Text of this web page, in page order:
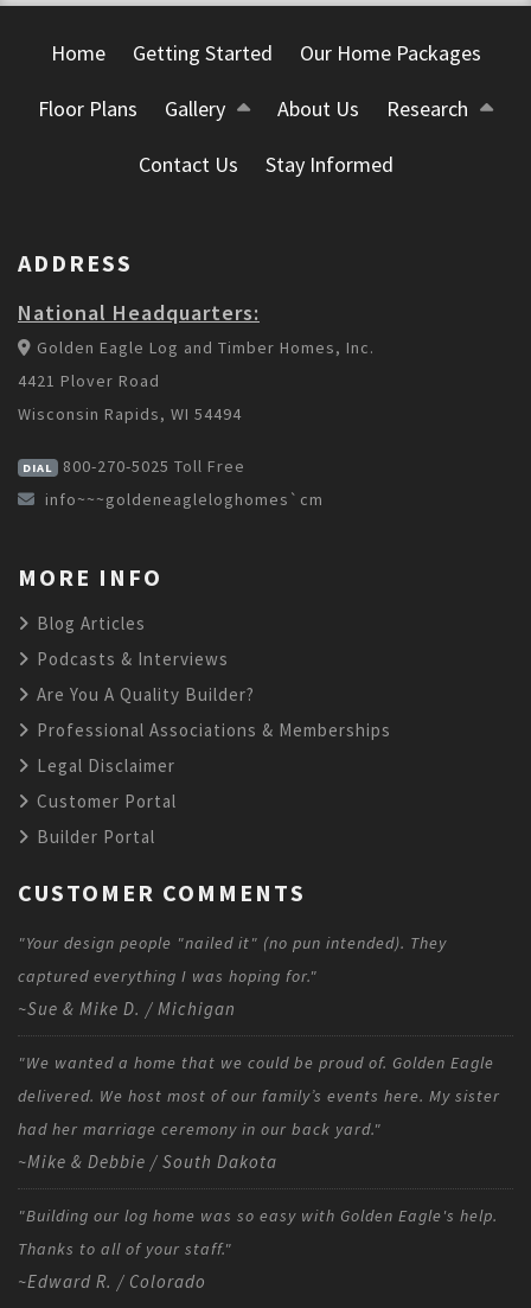
Home Getting Started Our Home Packages
Floor Plans Gallery About Us Research
Contact Us Stay Informed
ADDRESS
National Headquarters:
Golden Eagle Log and Timber Homes, Inc.
4421 Plover Road
Wisconsin Rapids, WI 54494
DIAL 800-270-5025 Toll Free
info~~~goldeneagleloghomes`cm
MORE INFO
Blog Articles
Podcasts & Interviews
Are You A Quality Builder?
Professional Associations & Memberships
Legal Disclaimer
Customer Portal
Builder Portal
CUSTOMER COMMENTS
"Your design people "nailed it" (no pun intended). They
captured everything I was hoping for."
~Sue & Mike D. / Michigan
"We wanted a home that we could be proud of. Golden Eagle
delivered. We host most of our family’s events here. My sister
had her marriage ceremony in our back yard."
~Mike & Debbie / South Dakota
"Building our log home was so easy with Golden Eagle's help.
Thanks to all of your staff."
~Edward R. / Colorado